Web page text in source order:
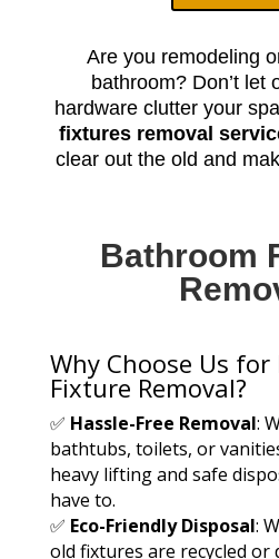
Are you remodeling
bathroom? Don’t let
hardware clutter your
fixtures removal
clear out the old and
Bathroom
Why Choose Us
Fixture Removal?
✅ Hassle-Free Removal:
bathtubs, toilets, or
heavy lifting and safe
have to.
✅ Eco-Friendly Disposal:
old fixtures are recycled or